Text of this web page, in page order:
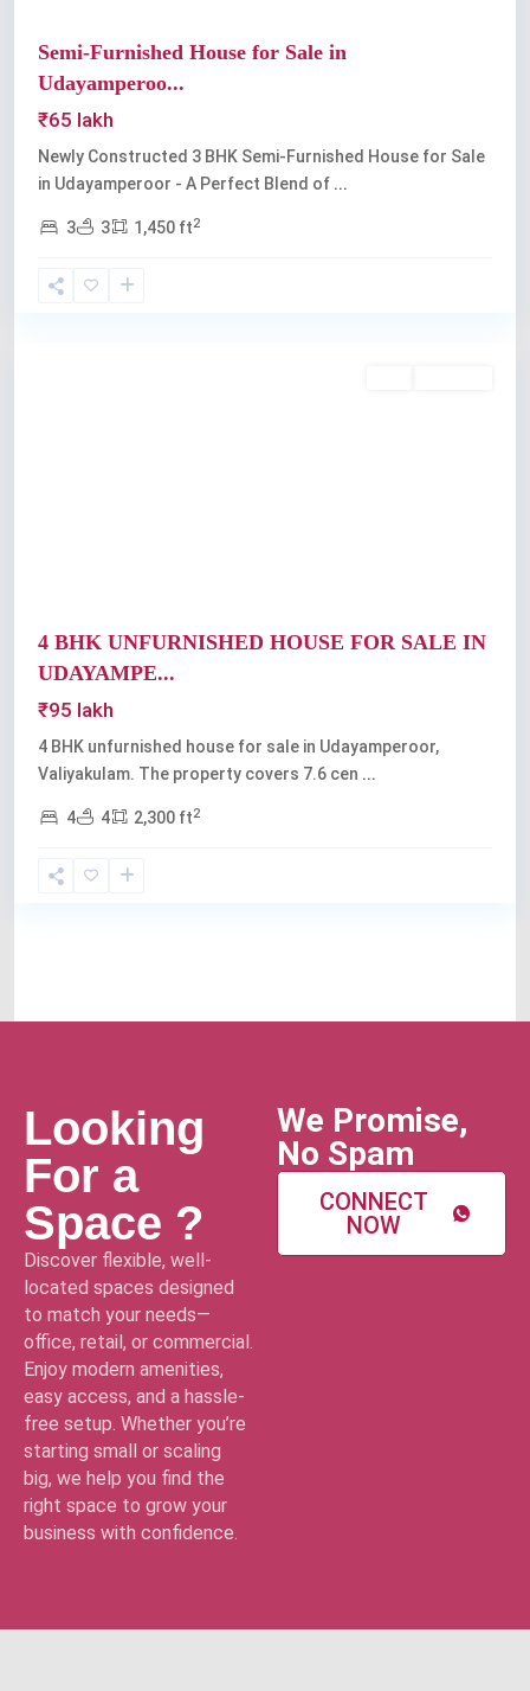
Semi-Furnished House for Sale in
Udayamperoo...
₹65 lakh
Newly Constructed 3 BHK Semi-Furnished House for Sale
in Udayamperoor - A Perfect Blend of ...
3 3 1,450 ft2
Udayamperoor
4 BHK UNFURNISHED HOUSE FOR SALE IN
UDAYAMPE...
₹95 lakh
4 BHK unfurnished house for sale in Udayamperoor,
Valiyakulam. The property covers 7.6 cen ...
4 4 2,300 ft2
Looking
For a
Space ?
Discover flexible, well-
located spaces designed
to match your needs—
office, retail, or commercial.
Enjoy modern amenities,
easy access, and a hassle-
free setup. Whether you’re
starting small or scaling
big, we help you find the
right space to grow your
business with confidence.
We Promise,
No Spam
CONNECT
NOW